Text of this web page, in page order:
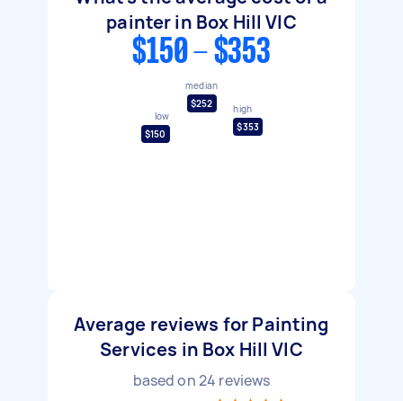
painter in Box Hill VIC
$150 - $353
low
$150
median
$252
high
$353
Average reviews for Painting
Services in Box Hill VIC
based on24 reviews